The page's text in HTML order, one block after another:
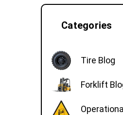
Categories
Tire Blog
Forklift